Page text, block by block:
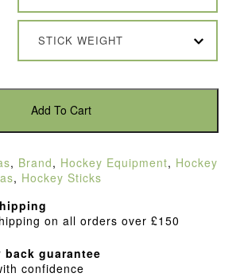
STICK WEIGHT
Add To Cart
, Brand, Hockey Equipment, Hockey
, Hockey Sticks
on all orders over £150
back guarantee
confidence